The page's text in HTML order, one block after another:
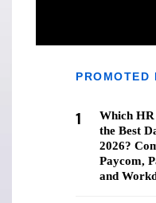
PROMOTED
1
Which
the Best
2026?
Paycom,
and